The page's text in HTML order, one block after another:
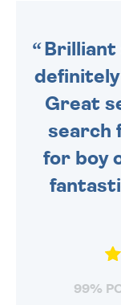
Brilliant
Great
search
for boy
99%